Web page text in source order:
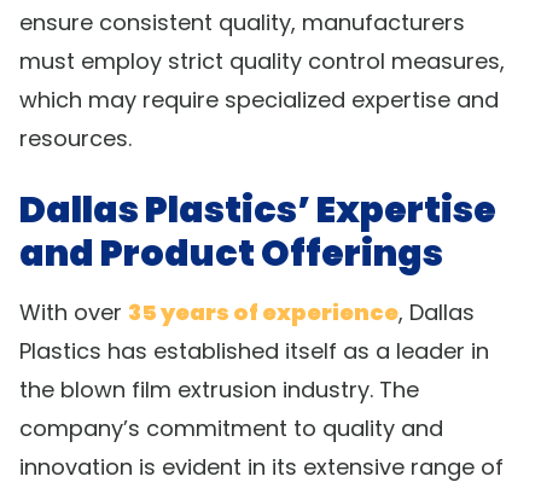
ensure consistent quality, manufacturers
must employ strict quality control measures,
which may require specialized expertise and
resources.
Dallas Plastics’ Expertise
and Product Offerings
With over 35 years of experience, Dallas
Plastics has established itself as a leader in
the blown film extrusion industry. The
company’s commitment to quality and
innovation is evident in its extensive range of